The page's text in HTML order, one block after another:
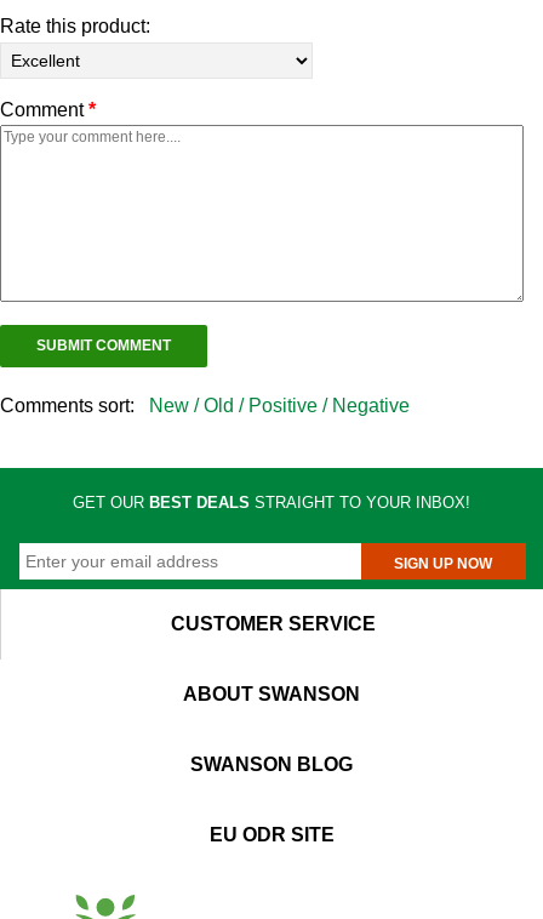
Rate this product:
Comment*
Comments sort: New /Old / Positive / Negative
GET OUR BEST DEALS STRAIGHT TO YOUR INBOX!
SIGN UP NOW
CUSTOMER SERVICE
ABOUT SWANSON
SWANSON BLOG
EU ODR SITE